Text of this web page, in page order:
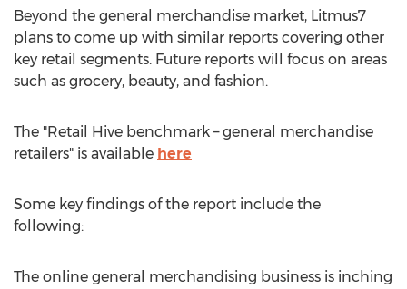
Beyond the general merchandise market, Litmus7
plans to come up with similar reports covering other
key retail segments. Future reports will focus on areas
such as grocery, beauty, and fashion.
The "Retail Hive benchmark – general merchandise
retailers" is available here
Some key findings of the report include the
following:
The online general merchandising business is inching